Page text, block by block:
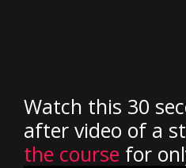
Watch this 30
after video of a
the course for